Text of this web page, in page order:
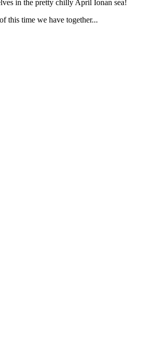
in the pretty chilly April Ionan sea!
this time we have together...